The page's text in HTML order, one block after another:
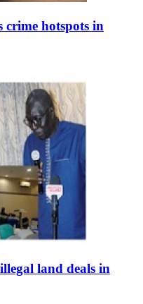
crime hotspots in
land deals in